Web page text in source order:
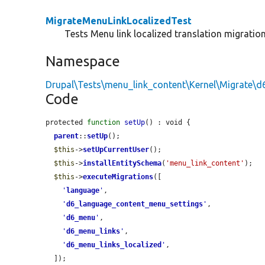
MigrateMenuLinkLocalizedTest
Tests Menu link localized translation
Namespace
Code
protected function setUp() : void {
parent:: setUp();
$this ->setUpCurrentUser();
$this ->installEntitySchema( 'menu_link_content' );
$this ->executeMigrations([
' language ' ,
'd6_language_content_menu_settings ' ,
'd6_menu ' ,
'd6_menu_links ' ,
'd6_menu_links_localized ' ,